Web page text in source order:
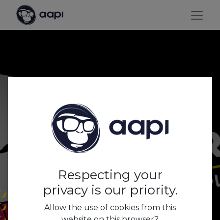
2020: a year full of
challenges. Thanks for
rolling with us!
Respecting your
privacy is our priority.
Allow the use of cookies from this